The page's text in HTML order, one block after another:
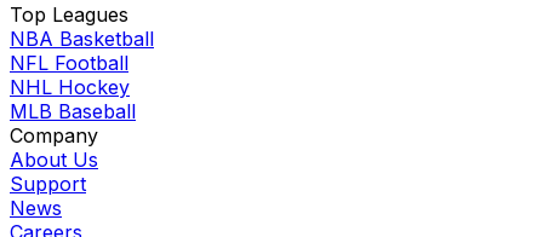
Top Leagues
NBA Basketball
NFL Football
NHL Hockey
MLB Baseball
Company
About Us
Support
News
Careers